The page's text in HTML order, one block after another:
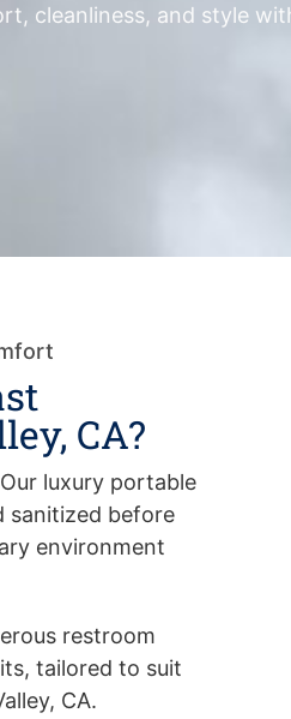
cleanliness, and style
CA?
Our luxury portable
sanitized before
environment
restroom
tailored to suit
CA.